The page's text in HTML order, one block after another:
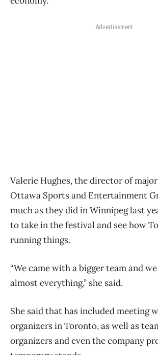
Advertisement
Valerie Hughes, the director of
Ottawa Sports and Entertainment
much as they did in Winnipeg last
to take in the festival and see how
running things.
“We came with a bigger team and
almost everything,” she said.
She said that has included meeting
organizers in Toronto, as well as
organizers and even the company